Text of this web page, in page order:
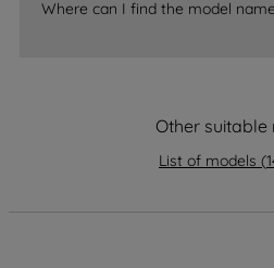
Where can I find the model
Other suitable
List of models (
data with third parties for
By clicking "I WISH TO